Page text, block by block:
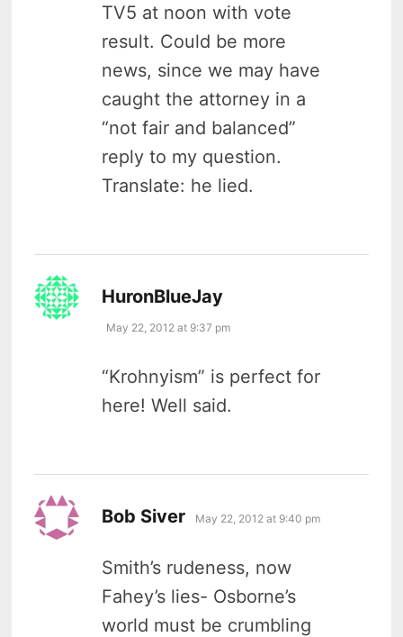
TV5 at noon with vote
result. Could be more
news, since we may have
caught the attorney in a
“not fair and balanced”
reply to my question.
Translate: he lied.
HuronBlueJay
May 22, 2012 at 9:37 pm
“Krohnyism” is perfect for
here! Well said.
Bob Siver says:
May 22, 2012 at 9:40 pm
Smith’s rudeness, now
Fahey’s lies- Osborne’s
world must be crumbling